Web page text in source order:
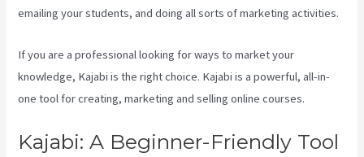
emailing your students, and doing all sorts of marketing activities.
If you are a professional looking for ways to market your
knowledge, Kajabi is the right choice. Kajabi is a powerful, all-in-
one tool for creating, marketing and selling online courses.
Kajabi: A Beginner-Friendly Tool